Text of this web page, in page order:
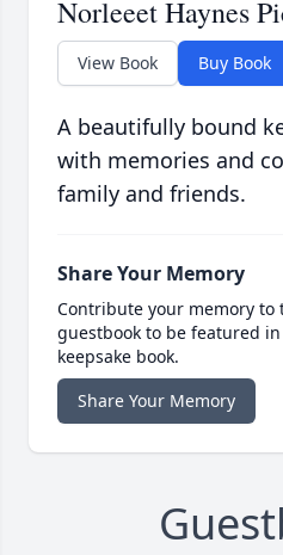
Norleeet Haynes
View Book Buy Book
A beautifully bound
with memories and
family and friends.
Share Your Memory
Contribute your memory to
guestbook to be featured
keepsake book.
Share Your Memory